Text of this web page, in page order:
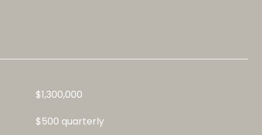
$1,300,000
$500 quarterly